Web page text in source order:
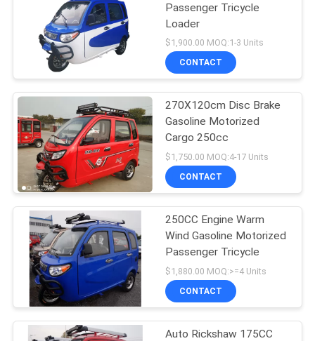
3 Wheel Cargo
Motorcycle
Petrol Tricycle
Passenger Tricycle
Loader
$1,900.00 MOQ:1-3 Units
CONTACT
270X120cm Disc Brake
Gasoline Motorized
Cargo 250cc
$1,750.00 MOQ:4-17 Units
CONTACT
250CC Engine Warm
Wind Gasoline Motorized
Passenger Tricycle
$1,880.00 MOQ:>=4 Units
CONTACT
Auto Rickshaw 175CC